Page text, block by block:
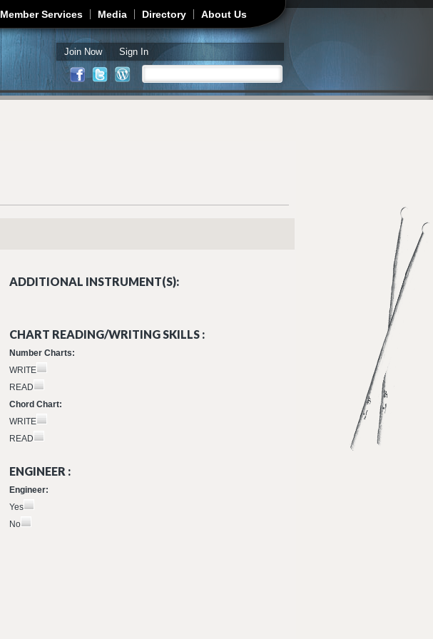
Member Services Media Directory About Us
Join Now Sign In
Search form
ADDITIONAL INSTRUMENT(S):
CHART READING/WRITING SKILLS :
Number Charts:
WRITE
READ
Chord Chart:
WRITE
READ
ENGINEER :
Engineer:
Yes
No